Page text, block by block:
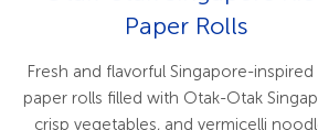
Paper Rolls
Fresh and flavorful Singapore-inspired
paper rolls filled with Otak-Otak
crisp vegetables, and vermicelli